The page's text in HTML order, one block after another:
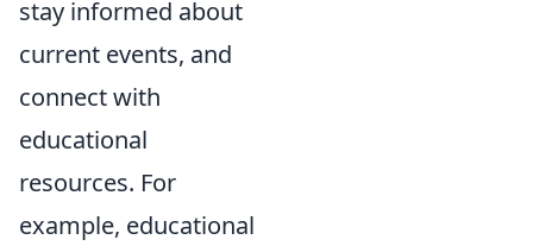
stay informed about
current events, and
connect with
educational
resources. For
example, educational